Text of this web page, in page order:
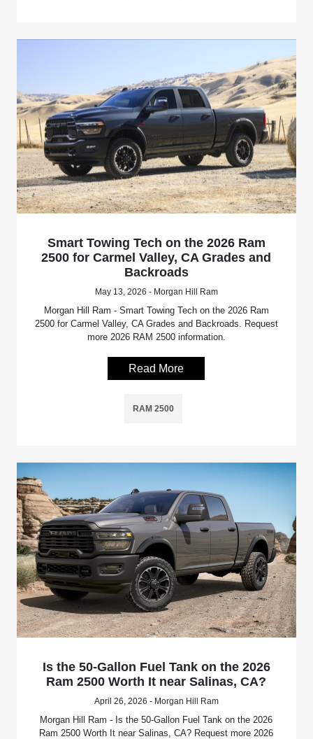
Smart Towing Tech on the 2026 Ram
2500 for Carmel Valley, CA Grades and
Backroads
May 13, 2026 - Morgan Hill Ram
Morgan Hill Ram - Smart Towing Tech on the 2026 Ram
2500 for Carmel Valley, CA Grades and Backroads. Request
more 2026 RAM 2500 information.
Read More
RAM 2500
Is the 50-Gallon Fuel Tank on the 2026
Ram 2500 Worth It near Salinas, CA?
April 26, 2026 - Morgan Hill Ram
Morgan Hill Ram - Is the 50-Gallon Fuel Tank on the 2026
Ram 2500 Worth It near Salinas, CA? Request more 2026